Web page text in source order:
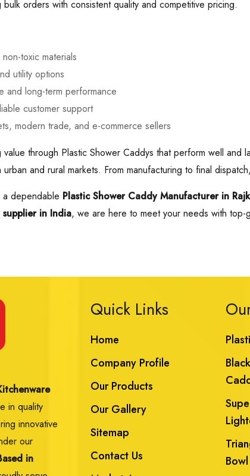
orders with consistent quality and competitive pricing.
toxic materials
utility options
and long-term performance
customer support
modern trade, and e-commerce sellers
through Plastic Shower Caddys that perform well
and rural markets. From manufacturing to final
dependable Plastic Shower Caddy Manufacturer in
in India, we are here to meet your needs with
in quality
innovative
our
in
Quick Links
Home
Company Profile
Our Products
Our Gallery
Sitemap
Contact Us
Bowl